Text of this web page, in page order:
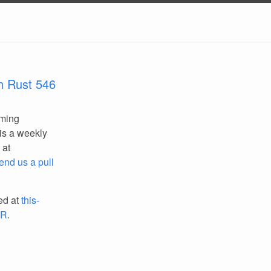
Rust 546
a weekly
us a pull
atthis-
.